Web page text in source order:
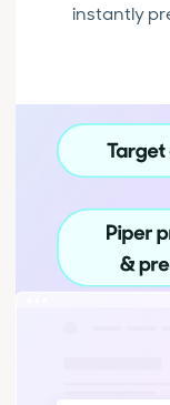
instantly